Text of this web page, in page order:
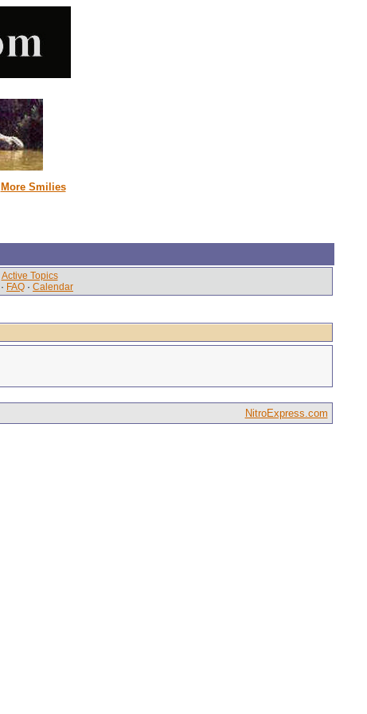
More Smilies
Active Topics
· FAQ · Calendar
NitroExpress.com